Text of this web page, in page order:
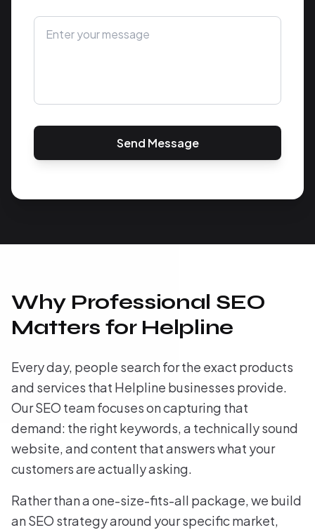
Send Message
Why Professional SEO
Matters for Helpline
Every day, people search for the exact products
and services that Helpline businesses provide.
Our SEO team focuses on capturing that
demand: the right keywords, a technically sound
website, and content that answers what your
customers are actually asking.
Rather than a one-size-fits-all package, we build
an SEO strategy around your specific market,